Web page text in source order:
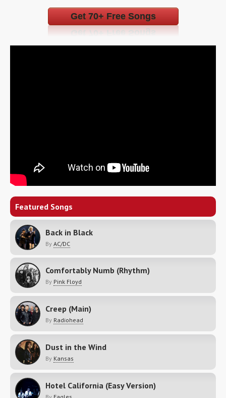
Get 70+ Free Songs
Featured Songs
Back in Black
By AC/DC
Comfortably Numb (Rhythm)
By Pink Floyd
Creep (Main)
By Radiohead
Dust in the Wind
By Kansas
Hotel California (Easy Version)